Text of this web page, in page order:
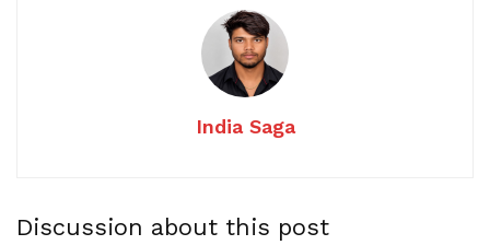
India Saga
Discussion about this post